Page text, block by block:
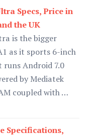
Specs, Price in
the UK
is the bigger
as it sports 6-inch
runs Android 7.0
by Mediatek
coupled with …
Specifications,